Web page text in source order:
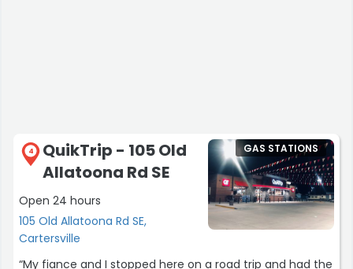
4
QuikTrip - 105 Old
Allatoona Rd SE
Open 24 hours
105 Old Allatoona Rd SE,
Cartersville
GAS STATIONS
“My fiance and I stopped here on a road trip and had the